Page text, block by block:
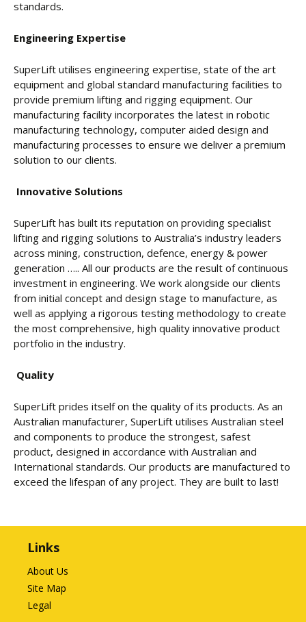
standards.
Engineering Expertise
SuperLift utilises engineering expertise, state of the art
equipment and global standard manufacturing facilities to
provide premium lifting and rigging equipment. Our
manufacturing facility incorporates the latest in robotic
manufacturing technology, computer aided design and
manufacturing processes to ensure we deliver a premium
solution to our clients.
Innovative Solutions
SuperLift has built its reputation on providing specialist
lifting and rigging solutions to Australia’s industry leaders
across mining, construction, defence, energy & power
generation ….. All our products are the result of continuous
investment in engineering. We work alongside our clients
from initial concept and design stage to manufacture, as
well as applying a rigorous testing methodology to create
the most comprehensive, high quality innovative product
portfolio in the industry.
Quality
SuperLift prides itself on the quality of its products. As an
Australian manufacturer, SuperLift utilises Australian steel
and components to produce the strongest, safest
product, designed in accordance with Australian and
International standards. Our products are manufactured to
exceed the lifespan of any project. They are built to last!
Links
About Us
Site Map
Legal